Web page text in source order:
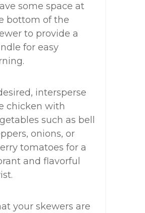
some space at
bottom of the
to provide a
for easy
intersperse
chicken with
such as bell
onions, or
tomatoes for a
and flavorful
your skewers are